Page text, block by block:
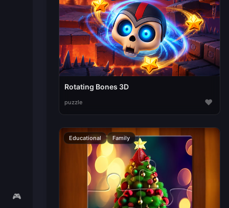
🎮
Rotating Bones 3D
puzzle ♥
Educational Family